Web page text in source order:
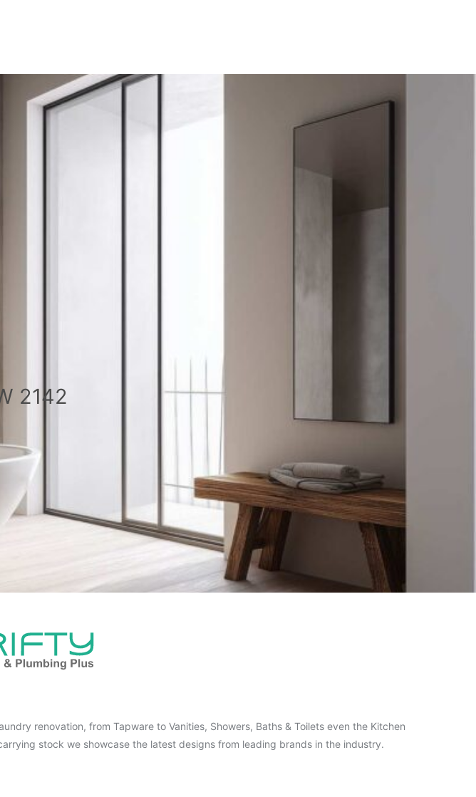
2142
renovation, from Tapware to Vanities, Showers, Baths & Toilets even the Kitchen
stock we showcase the latest designs from leading brands in the industry.